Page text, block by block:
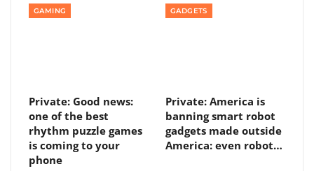
GAMING
Private: Good news:
one of the best
rhythm puzzle games
is coming to your
phone
GADGETS
Private: America is
banning smart robot
gadgets made outside
America: even robot…